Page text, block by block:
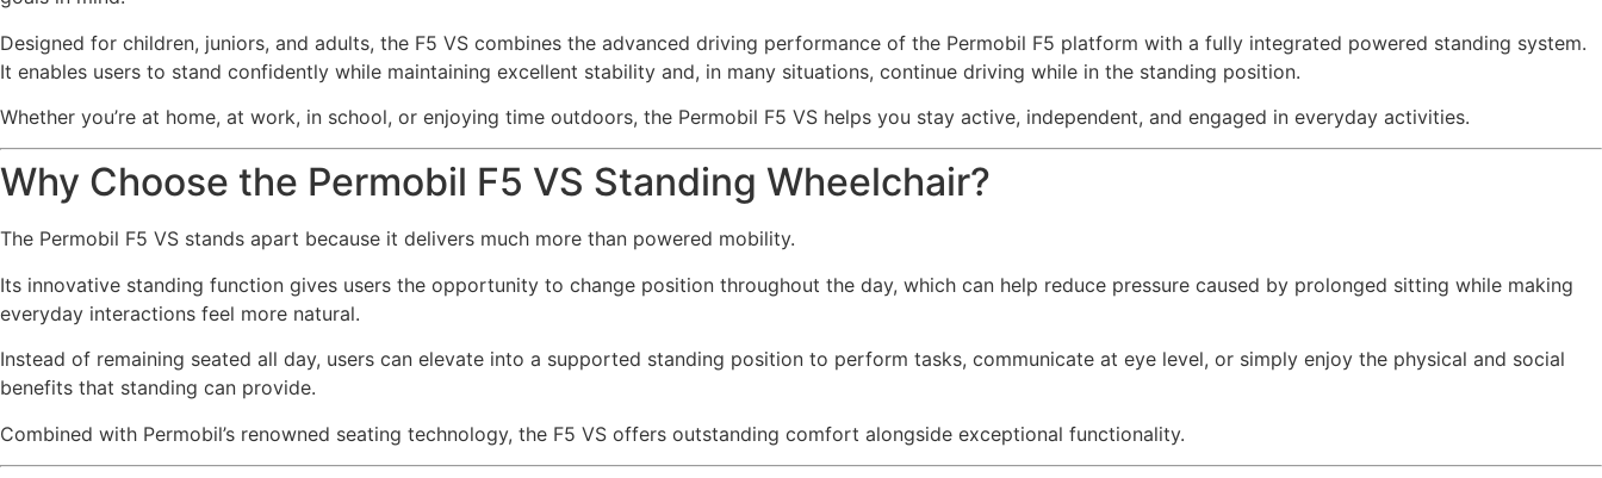
Designed for children, juniors, and adults, the F5 VS combines the advanced driving performance of the Permobil F5 platform with a fully integrated powered standing system.
It enables users to stand confidently while maintaining excellent stability and, in many situations, continue driving while in the standing position.
Whether you’re at home, at work, in school, or enjoying time outdoors, the Permobil F5 VS helps you stay active, independent, and engaged in everyday activities.
Why Choose the Permobil F5 VS Standing Wheelchair?
The Permobil F5 VS stands apart because it delivers much more than powered mobility.
Its innovative standing function gives users the opportunity to change position throughout the day, which can help reduce pressure caused by prolonged sitting while making
everyday interactions feel more natural.
Instead of remaining seated all day, users can elevate into a supported standing position to perform tasks, communicate at eye level, or simply enjoy the physical and social
benefits that standing can provide.
Combined with Permobil’s renowned seating technology, the F5 VS offers outstanding comfort alongside exceptional functionality.